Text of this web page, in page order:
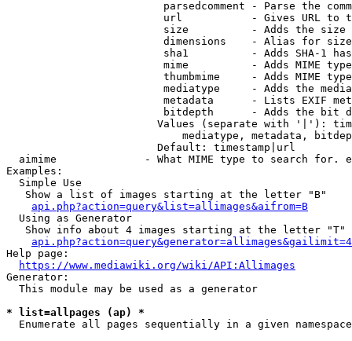
parsedcomment - Parse the
url           - Gives URL to
size          - Adds the
                         dimensions    - Alias for size
sha1          - Adds SHA-1
mime          - Adds MIME
thumbmime     - Adds MIME
mediatype     - Adds the
metadata      - Lists EXIF
bitdepth      - Adds the bit
Values (separate with '|'):
mediatype, metadata,
                        Default: timestamp|url
aimime              - What MIME type to search for.
Examples:
  Simple Use
   Show a list of images starting at the letter "B"
api.php?action=query&list=allimages&aifrom=B
  Using as Generator
   Show info about 4 images starting at the letter "T"
Help page:
https://www.mediawiki.org/wiki/API:Allimages
Generator:
  This module may be used as a generator
* list=allpages (ap) *
  Enumerate all pages sequentially in a given namespace